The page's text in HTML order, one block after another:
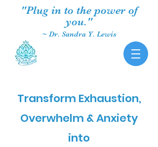
"Plug in to the power of
you."
~ Dr. Sandra Y. Lewis
Transform Exhaustion,
Overwhelm & Anxiety
into